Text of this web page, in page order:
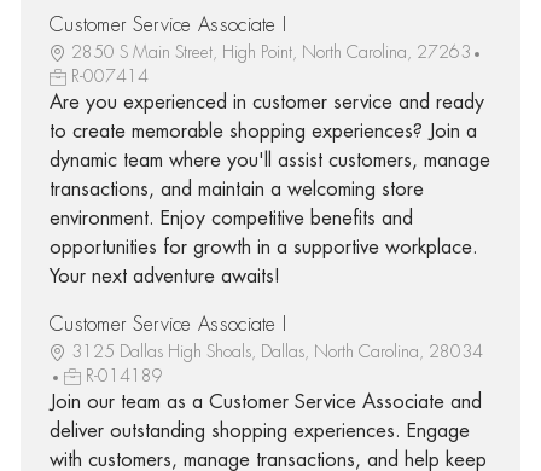
Customer Service Associate I
2850 S Main Street, High Point, North Carolina, 27263
R-007414
Are you experienced in customer service and ready
to create memorable shopping experiences? Join a
dynamic team where you'll assist customers, manage
transactions, and maintain a welcoming store
environment. Enjoy competitive benefits and
opportunities for growth in a supportive workplace.
Your next adventure awaits!
Customer Service Associate I
3125 Dallas High Shoals, Dallas, North Carolina, 28034
R-014189
Join our team as a Customer Service Associate and
deliver outstanding shopping experiences. Engage
with customers, manage transactions, and help keep